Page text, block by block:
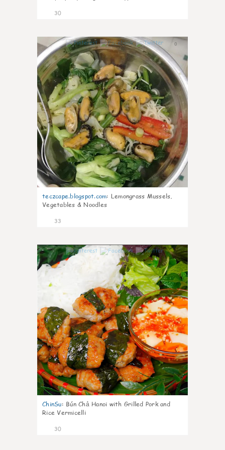
30
0
teczcape.blogspot.com: Lemongrass Mussels,
Vegetables & Noodles
33
1
ChinSu: Bún Chả Hanoi with Grilled Pork and
Rice Vermicelli
30